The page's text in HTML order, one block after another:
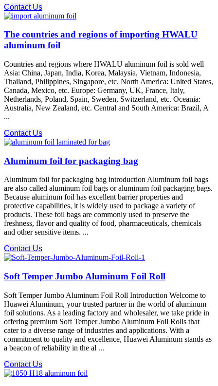
Contact Us
The countries and regions of importing HWALU
aluminum foil
Countries and regions where HWALU aluminum foil is sold well
Asia: China, Japan, India, Korea, Malaysia, Vietnam, Indonesia,
Thailand, Philippines, Singapore, etc. North America: United States,
Canada, Mexico, etc. Europe: Germany, UK, France, Italy,
Netherlands, Poland, Spain, Sweden, Switzerland, etc. Oceania:
Australia, New Zealand, etc. Central and South America: Brazil, A
...
Contact Us
Aluminum foil for packaging bag
Aluminum foil for packaging bag introduction Aluminum foil bags
are also called aluminum foil bags or aluminum foil packaging bags.
Because aluminum foil has excellent barrier properties and
protective capabilities, it is widely used to package a variety of
products. These foil bags are commonly used to preserve the
freshness, flavor and quality of food, pharmaceuticals, chemicals
and other sensitive items. ...
Contact Us
Soft Temper Jumbo Aluminum Foil Roll
Soft Temper Jumbo Aluminum Foil Roll Introduction Welcome to
Huawei Aluminum, your trusted partner in the world of aluminum
foil solutions. As a leading factory and wholesaler, we take pride in
offering premium Soft Temper Jumbo Aluminum Foil Rolls that
cater to a diverse range of industries and applications. With a
commitment to quality and excellence, Huawei Aluminum stands as
a beacon of reliability in the al ...
Contact Us